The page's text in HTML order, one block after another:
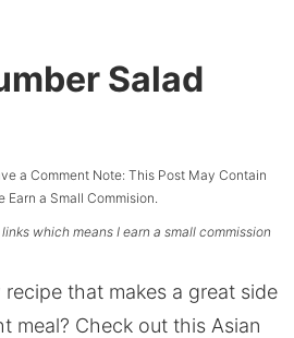
Salad
a CommentNote: This Post May Contain
a Small Commision.
which means I earn a small commission
that makes a great side
meal? Check out this Asian